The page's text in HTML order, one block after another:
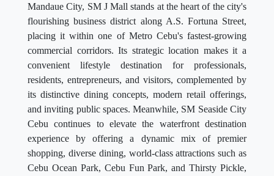
Mandaue City, SM J Mall stands at the heart of the city's
flourishing business district along A.S. Fortuna Street,
placing it within one of Metro Cebu's fastest-growing
commercial corridors. Its strategic location makes it a
convenient lifestyle destination for professionals,
residents, entrepreneurs, and visitors, complemented by
its distinctive dining concepts, modern retail offerings,
and inviting public spaces. Meanwhile, SM Seaside City
Cebu continues to elevate the waterfront destination
experience by offering a dynamic mix of premier
shopping, diverse dining, world-class attractions such as
Cebu Ocean Park, Cebu Fun Park, and Thirsty Pickle,